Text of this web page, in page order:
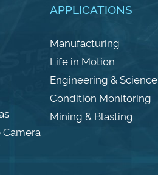
APPLICATIONS
Manufacturing
Life in Motion
Engineering & Science
Condition Monitoring
Mining & Blasting